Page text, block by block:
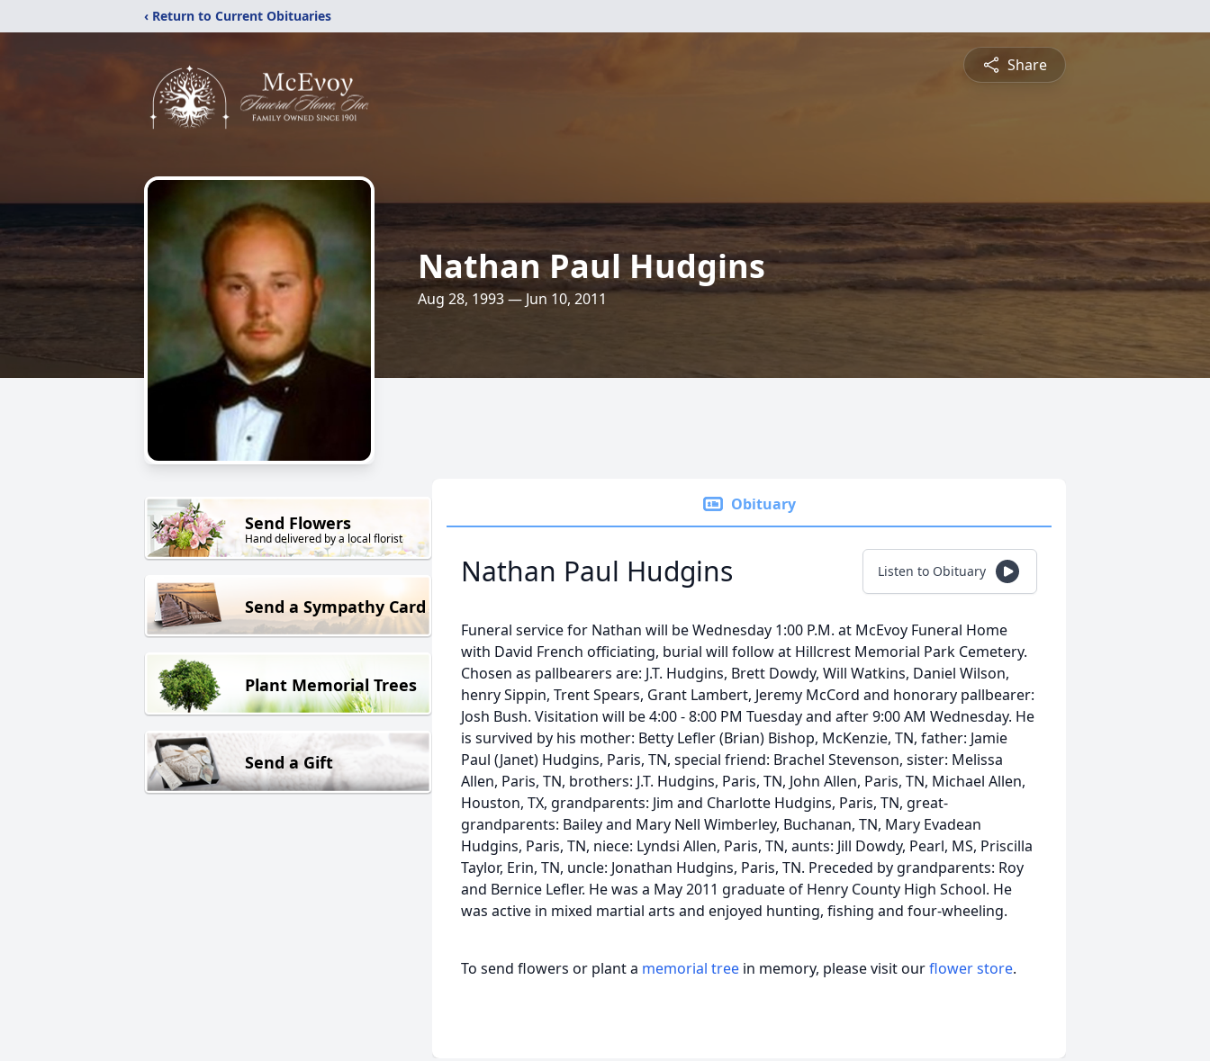
‹ Return to Current Obituaries
Share
Nathan Paul Hudgins
Aug 28, 1993 — Jun 10, 2011
Send Flowers
Hand delivered by a local florist
Send a Sympathy Card
Plant Memorial Trees
Send a Gift
Obituary
Nathan Paul Hudgins Listen to Obituary
Funeral service for Nathan will be Wednesday 1:00 P.M. at McEvoy Funeral Home
with David French officiating, burial will follow at Hillcrest Memorial Park Cemetery.
Chosen as pallbearers are: J.T. Hudgins, Brett Dowdy, Will Watkins, Daniel Wilson,
henry Sippin, Trent Spears, Grant Lambert, Jeremy McCord and honorary pallbearer:
Josh Bush. Visitation will be 4:00 - 8:00 PM Tuesday and after 9:00 AM Wednesday. He
is survived by his mother: Betty Lefler (Brian) Bishop, McKenzie, TN, father: Jamie
Paul (Janet) Hudgins, Paris, TN, special friend: Brachel Stevenson, sister: Melissa
Allen, Paris, TN, brothers: J.T. Hudgins, Paris, TN, John Allen, Paris, TN, Michael Allen,
Houston, TX, grandparents: Jim and Charlotte Hudgins, Paris, TN, great-
grandparents: Bailey and Mary Nell Wimberley, Buchanan, TN, Mary Evadean
Hudgins, Paris, TN, niece: Lyndsi Allen, Paris, TN, aunts: Jill Dowdy, Pearl, MS, Priscilla
Taylor, Erin, TN, uncle: Jonathan Hudgins, Paris, TN. Preceded by grandparents: Roy
and Bernice Lefler. He was a May 2011 graduate of Henry County High School. He
was active in mixed martial arts and enjoyed hunting, fishing and four-wheeling.
To send flowers or plant a memorial tree in memory, please visit ourflower store.